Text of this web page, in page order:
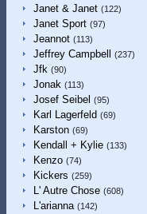
Janet & Janet (122)
Janet Sport (97)
Jeannot (113)
Jeffrey Campbell (237)
Jfk (90)
Jonak (113)
Josef Seibel (95)
Karl Lagerfeld (69)
Karston (69)
Kendall + Kylie (133)
Kenzo (74)
Kickers (259)
L' Autre Chose (608)
L'arianna (142)